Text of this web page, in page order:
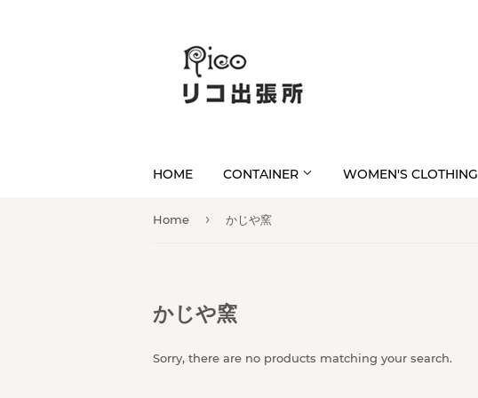
HOME CONTAINER WOMEN'S CLOTHING
Home › かじや窯
かじや窯
Sorry, there are no products matching your search.